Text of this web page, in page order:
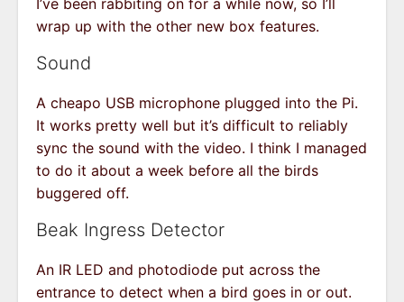
wrap up with the other new box features.
Sound
A cheapo USB microphone plugged into the Pi.
It works pretty well but it’s difficult to reliably
sync the sound with the video. I think I managed
to do it about a week before all the birds
buggered off.
Beak Ingress Detector
An IR LED and photodiode put across the
entrance to detect when a bird goes in or out.